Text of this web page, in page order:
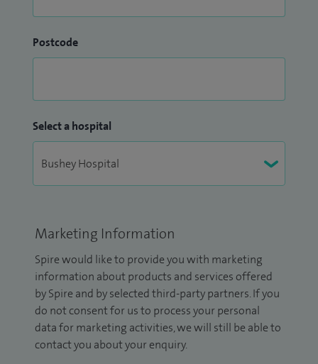
Postcode
Select a hospital
Marketing Information
Spire would like to provide you with marketing
information about products and services offered
by Spire and by selected third-party partners. If you
do not consent for us to process your personal
data for marketing activities, we will still be able to
contact you about your enquiry.